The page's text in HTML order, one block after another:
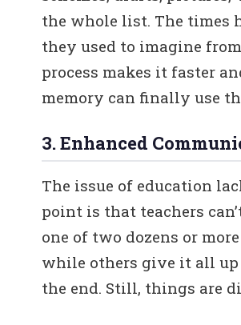
the whole list. The times
they used to imagine
process makes it faster
memory can finally use
3. Enhanced
The issue of education
point is that teachers
one of two dozens or
while others give it all
the end. Still, things are